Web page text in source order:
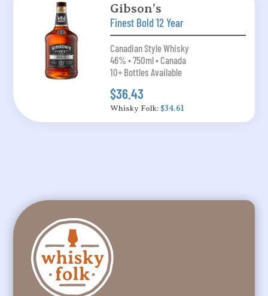
Gibson’s
Finest Bold 12 Year
Canadian Style Whisky
46% • 750ml • Canada
10+ Bottles Available
$36.43
Whisky Folk: $34.61